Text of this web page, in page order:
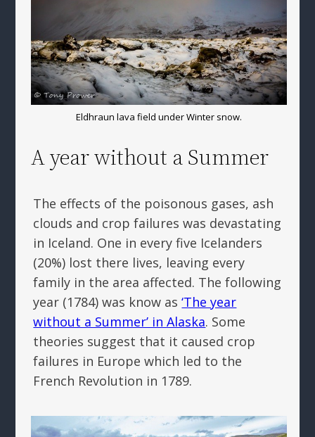
Eldhraun lava field under Winter snow.
A year without a Summer
The effects of the poisonous gases, ash
clouds and crop failures was devastating
in Iceland. One in every five Icelanders
(20%) lost there lives, leaving every
family in the area affected. The following
year (1784) was know as‘The year
without a Summer’ in Alaska. Some
theories suggest that it caused crop
failures in Europe which led to the
French Revolution in 1789.